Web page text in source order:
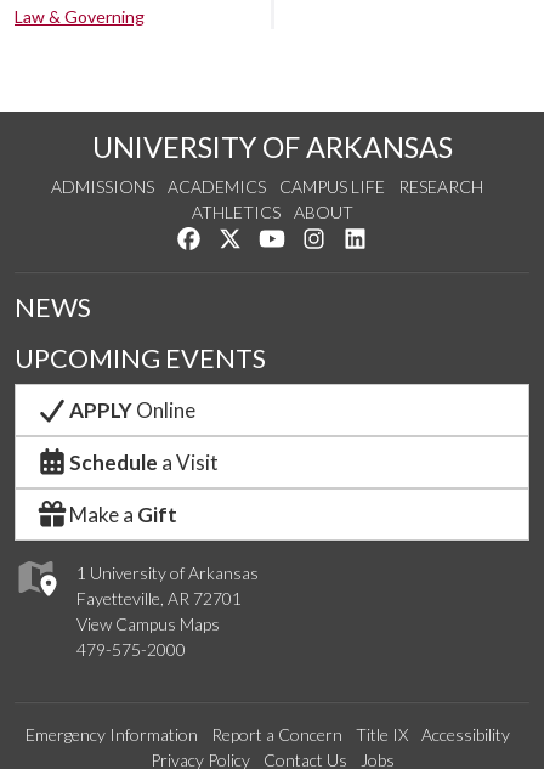
Law & Governing
UNIVERSITY OF ARKANSAS
ADMISSIONS ACADEMICS CAMPUS LIFE
RESEARCH
ATHLETICS
ABOUT
Like us on Facebook
Follow us on Twitter
Watch us on YouTube
See us on Instagram
1 University of Arkansas
Fayetteville, AR 72701
View Campus Maps
479-575-2000
NEWS
UPCOMING EVENTS
APPLYOnline
Schedule a Visit
Make a Gift
Emergency Information Report a Concern Title IX
Accessibility
Privacy Policy
Contact Us Jobs